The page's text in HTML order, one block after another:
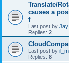
Translate/
causes a
f
Last post by
Replies: 2
Last post by
Replies: 8